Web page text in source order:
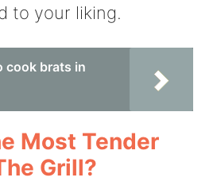
to your liking.
cook brats in
Most Tender
Grill?